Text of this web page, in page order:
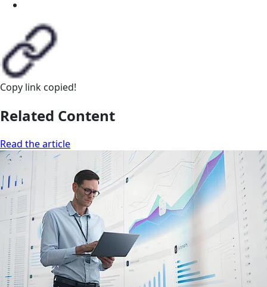
Copy link copied!
Related Content
Read the article